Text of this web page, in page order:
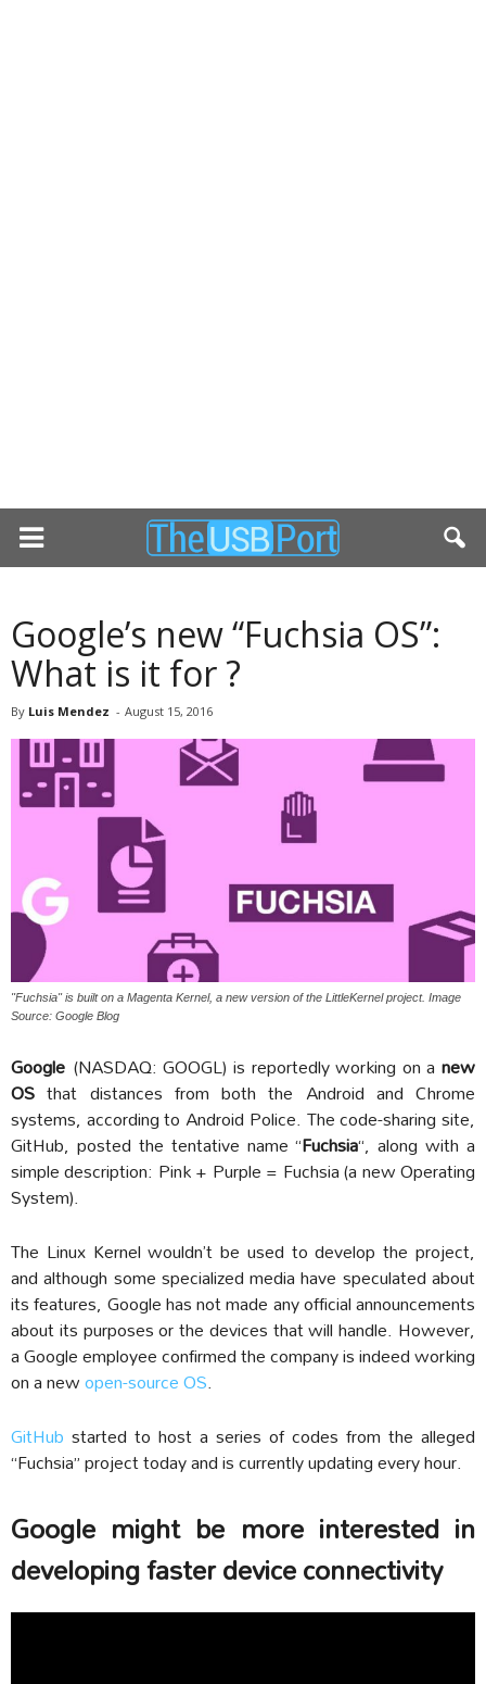
Google’s new “Fuchsia OS”:
What is it for ?
By Luis Mendez - August 15, 2016
"Fuchsia" is built on a Magenta Kernel, a new version of the LittleKernel project. Image
Source: Google Blog
Google (NASDAQ: GOOGL) is reportedly working on a new
OS that distances from both the Android and Chrome
systems, according to Android Police. The code-sharing site,
GitHub, posted the tentative name “Fuchsia“, along with a
simple description: Pink + Purple = Fuchsia (a new Operating
System).
The Linux Kernel wouldn’t be used to develop the project,
and although some specialized media have speculated about
its features, Google has not made any official announcements
about its purposes or the devices that will handle. However,
a Google employee confirmed the company is indeed working
on a newopen-source OS.
GitHub started to host a series of codes from the alleged
“Fuchsia” project today and is currently updating every hour.
Google might be more interested in
developing faster device connectivity